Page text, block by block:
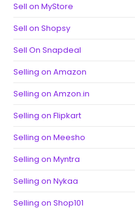
Sell on MyStore
Sell on Shopsy
Sell On Snapdeal
Selling on Amazon
Selling on Amzon.in
Selling on Flipkart
Selling on Meesho
Selling on Myntra
Selling on Nykaa
Selling on Shop101